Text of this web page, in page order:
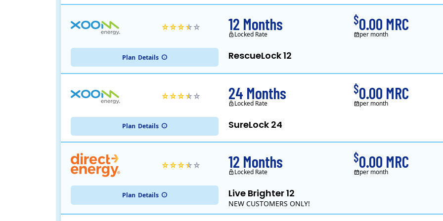
Plan Details RescueLock 12
12 Months
Locked Rate
$0.00 MRC
per month
Plan Details SureLock 24
24 Months
Locked Rate
$0.00 MRC
per month
Plan Details Live Brighter 12
NEW CUSTOMERS ONLY!
12 Months
Locked Rate
$0.00 MRC
per month